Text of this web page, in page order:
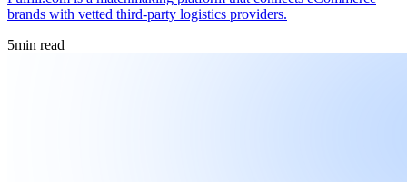
brands with vetted third-party logistics providers.
5min read